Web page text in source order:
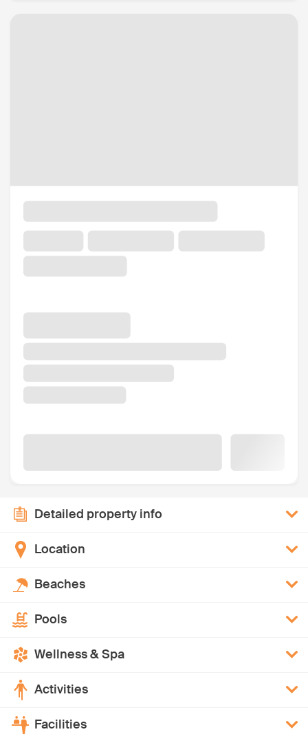
Detailed property info
Location
Beaches
Pools
Wellness & Spa
Activities
Facilities